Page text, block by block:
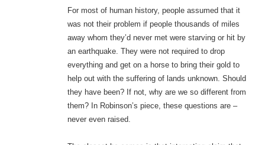
For most of human history, people assumed that it
was not their problem if people thousands of miles
away whom they’d never met were starving or hit by
an earthquake. They were not required to drop
everything and get on a horse to bring their gold to
help out with the suffering of lands unknown. Should
they have been? If not, why are we so different from
them? In Robinson’s piece, these questions are –
never even raised.